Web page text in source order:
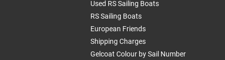
Used RS Sailing Boats
RS Sailing Boats
European Friends
Shipping Charges
Gelcoat Colour by Sail Number